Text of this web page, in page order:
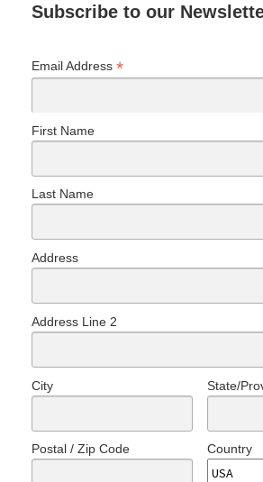
Subscribe to our
Email Address *
First Name
Last Name
Address
Address Line 2
City State/
Postal / Zip Code Country